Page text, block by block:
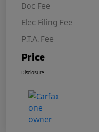
Doc Fee
Elec Filing Fee
P.T.A. Fee
Price
Disclosure